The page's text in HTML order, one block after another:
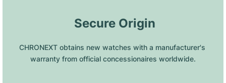
Secure Origin
CHRONEXT obtains new watches with a manufacturer's
warranty from official concessionaires worldwide.